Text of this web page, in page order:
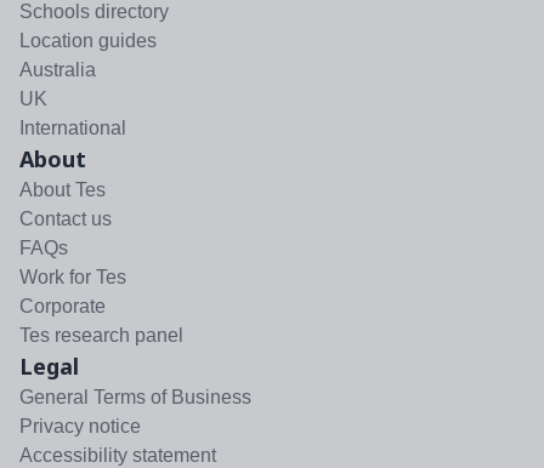
Schools directory
Location guides
Australia
UK
International
About
About Tes
Contact us
FAQs
Work for Tes
Corporate
Tes research panel
Legal
General Terms of Business
Privacy notice
Accessibility statement